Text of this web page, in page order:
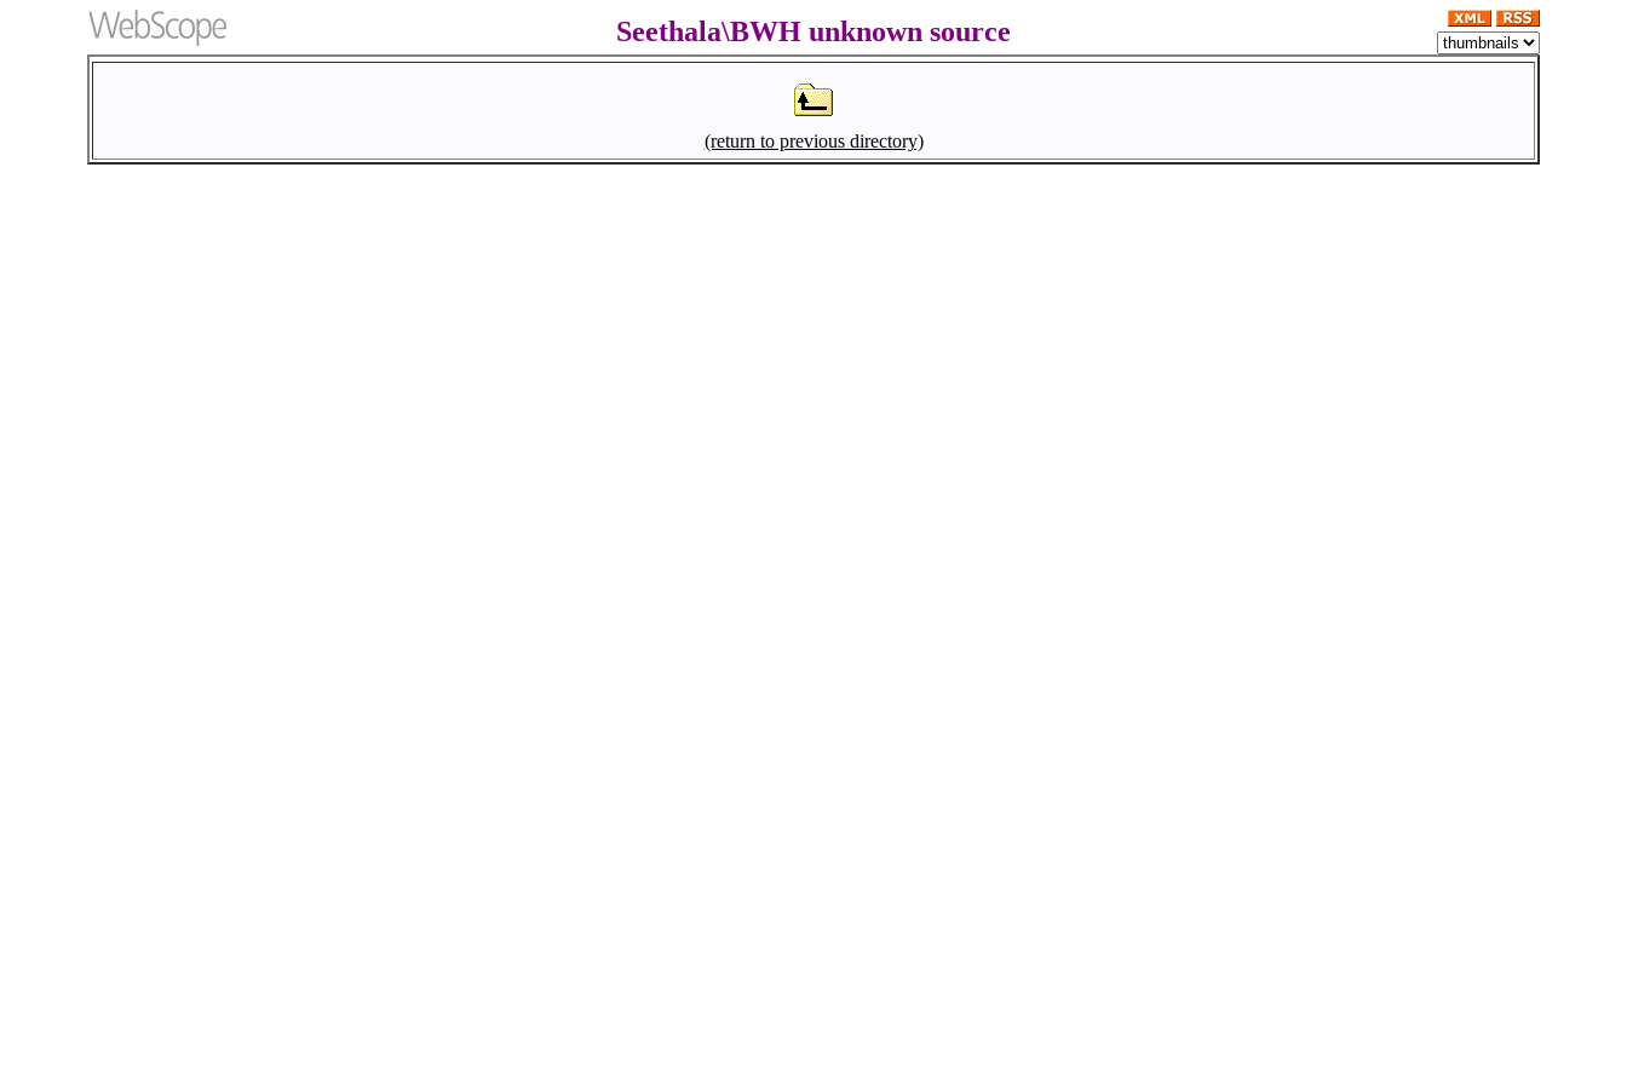
Seethala\BWH unknown source
(return to previous directory)